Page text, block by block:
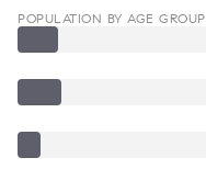
POPULATION BY AGE GROUP